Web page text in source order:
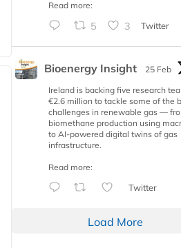
Read more:
5 3 Twitter
Bioenergy Insight
25 Feb
Ireland is backing five research
€2.6 million to tackle some of the
challenges in renewable gas —
biomethane production using
to AI-powered digital twins of gas
infrastructure.
Read more:
Twitter
Load More